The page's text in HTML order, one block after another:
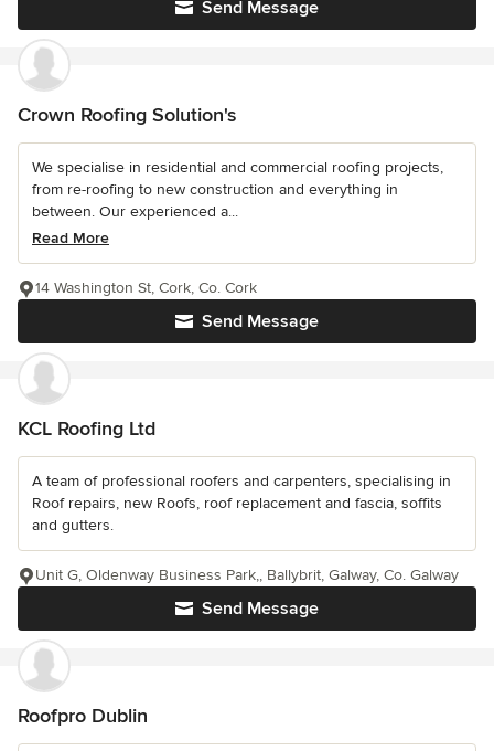
Send Message
Crown Roofing Solution's
We specialise in residential and commercial roofing projects,
from re-roofing to new construction and everything in
between. Our experienced a...
Read More
Send Message
14 Washington St, Cork, Co. Cork
KCL Roofing Ltd
A team of professional roofers and carpenters, specialising in
Roof repairs, new Roofs, roof replacement and fascia, soffits
and gutters.
Send Message
Unit G, Oldenway Business Park,, Ballybrit, Galway, Co. Galway
Roofpro Dublin